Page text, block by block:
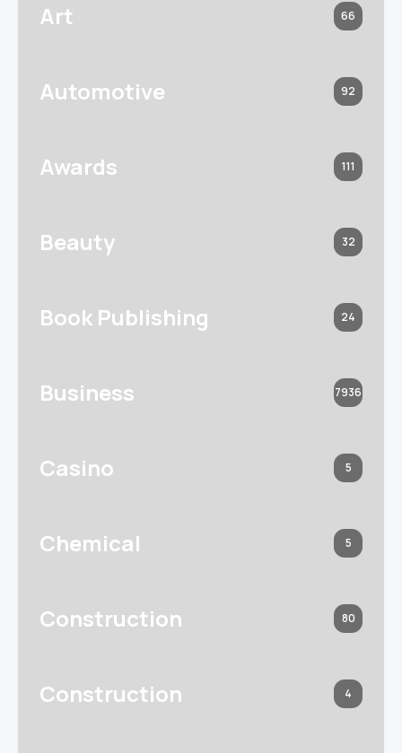
Art 66
Automotive 92
Awards 111
Beauty 32
Book Publishing 24
Business 7936
Casino 5
Chemical 5
Construction 80
Construction 4